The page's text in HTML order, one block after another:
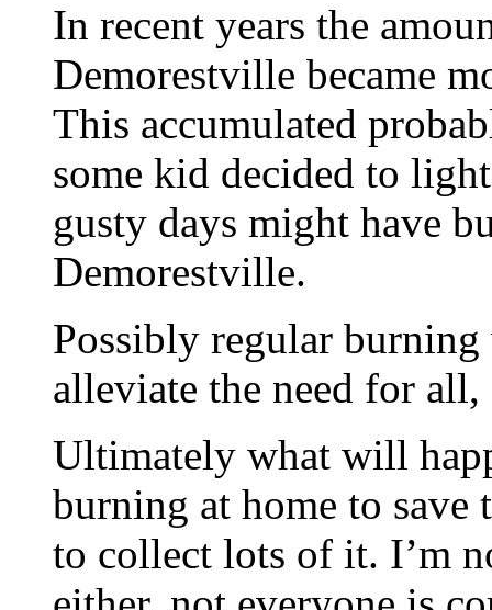
In recent years the
Demorestville became
This accumulated
some kid decided to
gusty days might have
Demorestville.
Possibly regular
alleviate the need for
Ultimately what will
burning at home to
to collect lots of it. I’m